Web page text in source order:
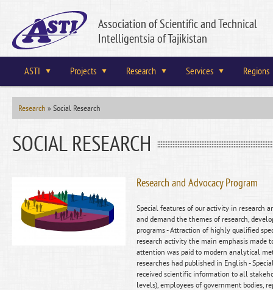
Association of Scientific and Technical
Intelligentsia of Tajikistan
ASTI Projects Research Services Regions
Research » Social Research
SOCIAL RESEARCH
Research and Advocacy Program
Special features of our activity in research
and demand the themes of research,
programs - Attraction of highly qualified
research activity the main emphasis made
attention was paid to modern analytical
researches had published in English -
received scientific information to all
levels), employees of government bodies,